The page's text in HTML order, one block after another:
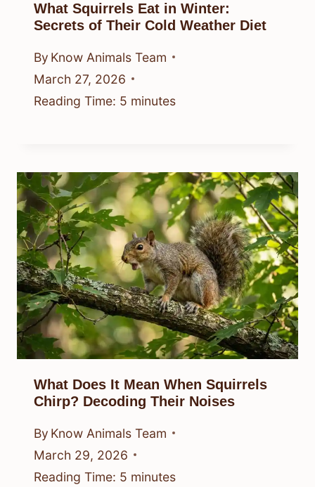
What Squirrels Eat in Winter:
Secrets of Their Cold Weather Diet
By Know Animals Team
March 27, 2026
Reading Time: 5 minutes
What Does It Mean When Squirrels
Chirp? Decoding Their Noises
By Know Animals Team
March 29, 2026
Reading Time: 5 minutes